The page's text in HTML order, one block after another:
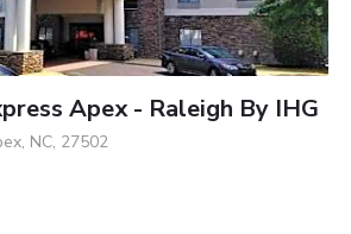
Apex - Raleigh By IHG
NC, 27502